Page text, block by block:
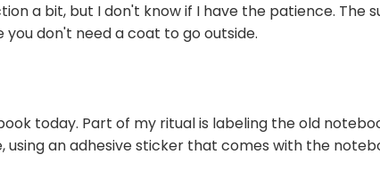
a bit, but I don't know if I have the patience. The
don't need a coat to go outside.
today. Part of my ritual is labeling the old
an adhesive sticker that comes with the